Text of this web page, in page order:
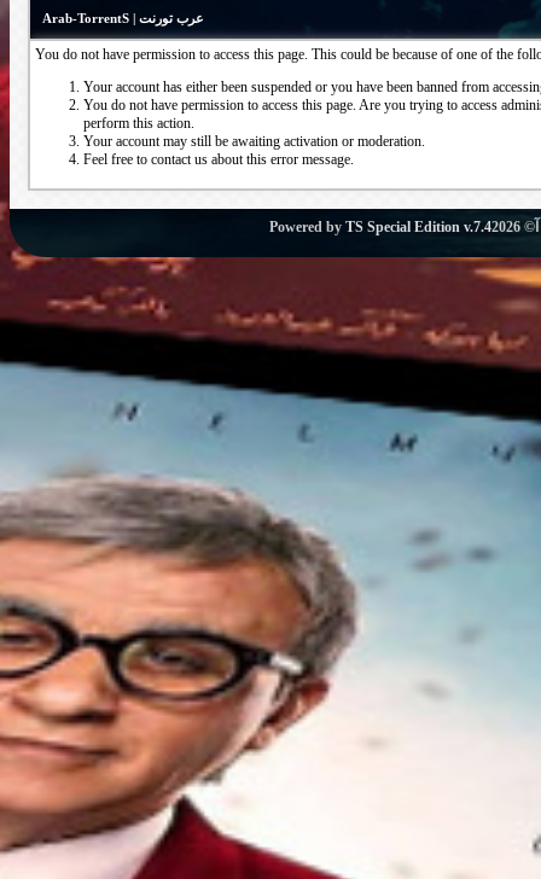
Arab-TorrentS | عرب تورنت
You do not have permission to access this page. This could be because of one of the
Your account has either been suspended or you have been banned from
You do not have permission to access this page. Are you trying to access
perform this action.
Your account may still be awaiting activation or moderation.
Feel free to contact us about this error message.
Powered by TS Special Edition v.7.4